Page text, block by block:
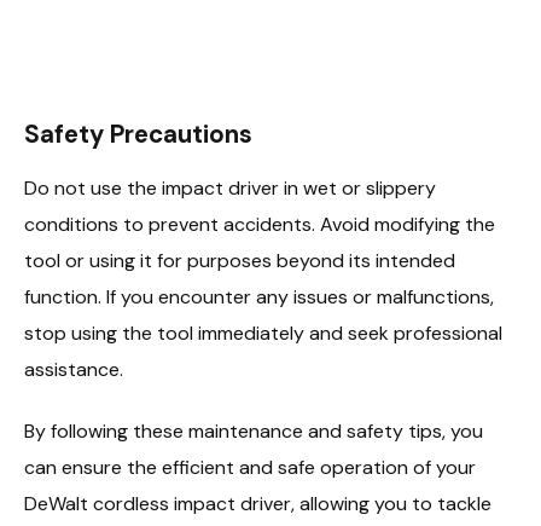
Safety Precautions
Do not use the impact driver in wet or slippery
conditions to prevent accidents. Avoid modifying the
tool or using it for purposes beyond its intended
function. If you encounter any issues or malfunctions,
stop using the tool immediately and seek professional
assistance.
By following these maintenance and safety tips, you
can ensure the efficient and safe operation of your
DeWalt cordless impact driver, allowing you to tackle